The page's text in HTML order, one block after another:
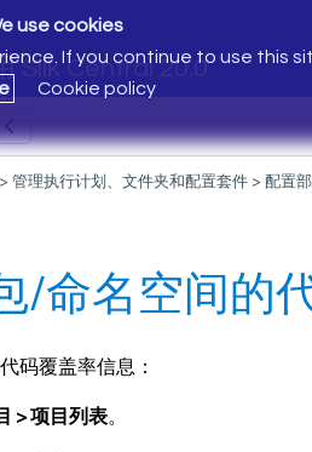
Silk Central 20.0
use cookies
If you continue to use this
Cookie policy